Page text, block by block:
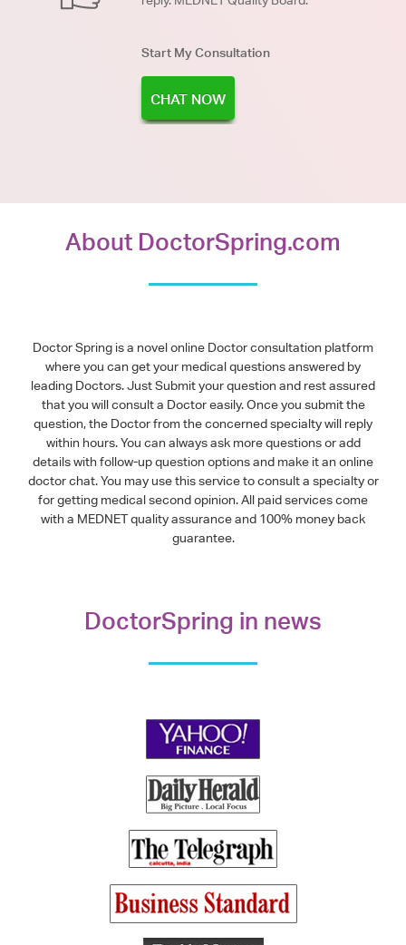
Start My Consultation
CHAT NOW
About DoctorSpring.com
Doctor Spring is a novel online Doctor consultation platform
where you can get your medical questions answered by
leading Doctors. Just Submit your question and rest assured
that you will consult a Doctor easily. Once you submit the
question, the Doctor from the concerned specialty will reply
within hours. You can always ask more questions or add
details with follow-up question options and make it an online
doctor chat. You may use this service to consult a specialty or
for getting medical second opinion. All paid services come
with a MEDNET quality assurance and 100% money back
guarantee.
DoctorSpring in news